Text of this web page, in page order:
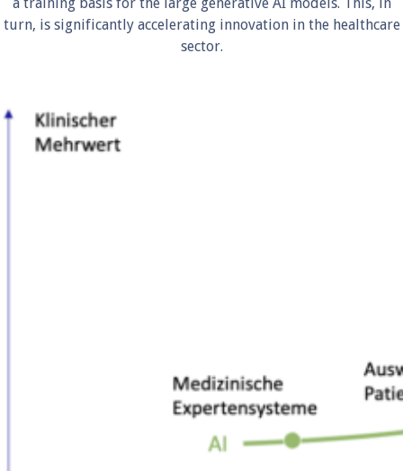
turn, is significantly accelerating innovation in the healthcare
sector.